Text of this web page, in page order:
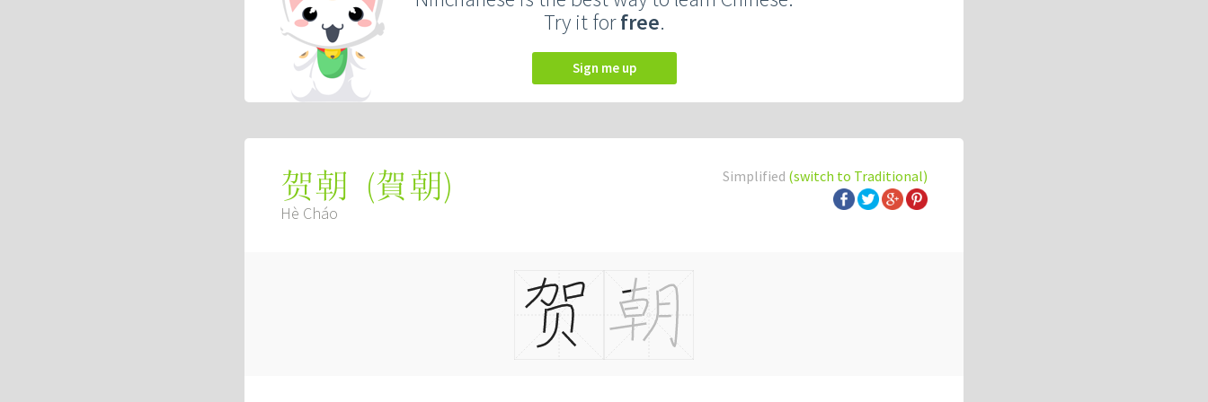
Try it forfree.
Sign me up
Simplified (switch to Traditional)
贺朝 (賀朝)
Hè Cháo